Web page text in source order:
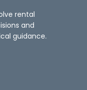
rental
and
guidance.